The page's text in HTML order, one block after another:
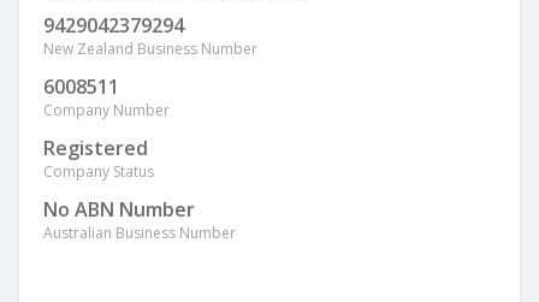
9429042379294
New Zealand Business Number
6008511
Company Number
Registered
Company Status
No ABN Number
Australian Business Number